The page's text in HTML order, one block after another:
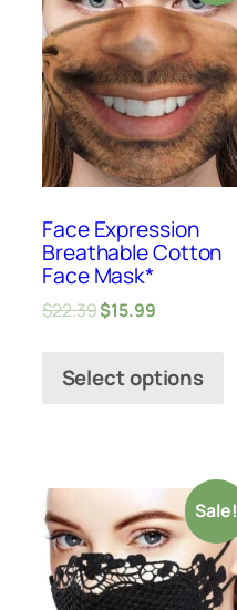
Face Expression
Breathable Cotton
Face Mask*
$22.39$15.99
Select options
Sale!